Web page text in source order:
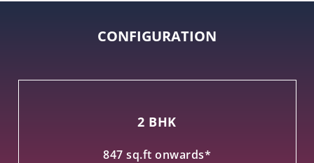
CONFIGURATION
2 BHK
847 sq.ft onwards*